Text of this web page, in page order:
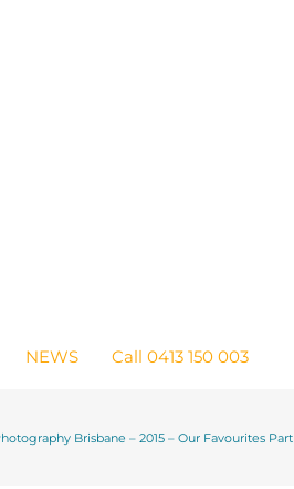
NEWS Call 0413 150 003
Brisbane – 2015 – Our Favourites